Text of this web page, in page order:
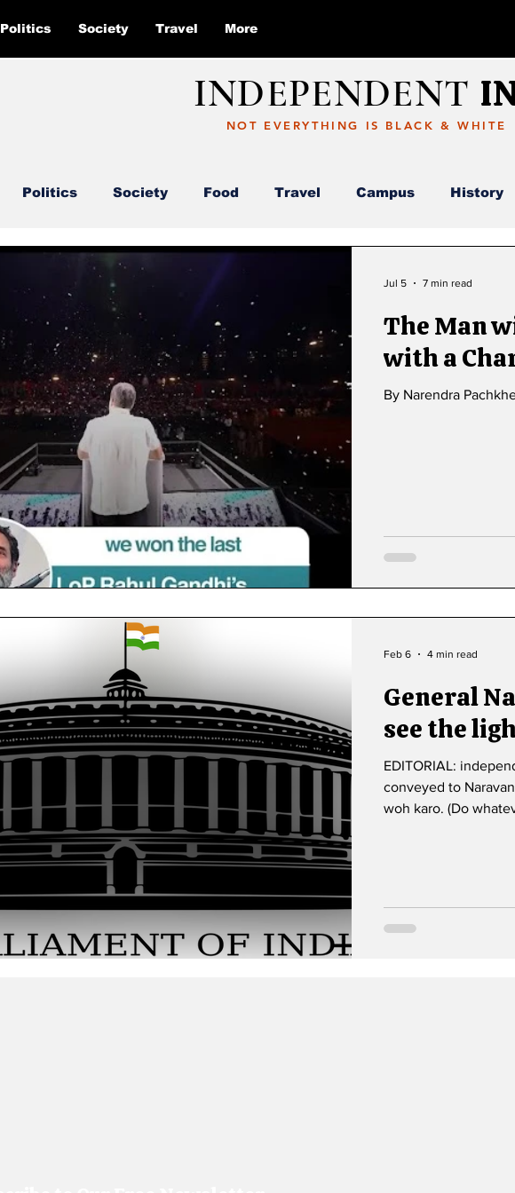
Politics Society Travel More
INDEPENDENT
NOT EVERYTHING IS BLACK & WHITE
Politics Society Food Travel Campus History
Ground Report
The Man
with a
Jul 5 7 min read
General
see the
EDITORIAL:
conveyed to
woh karo. (Do
Feb 6 4 min read